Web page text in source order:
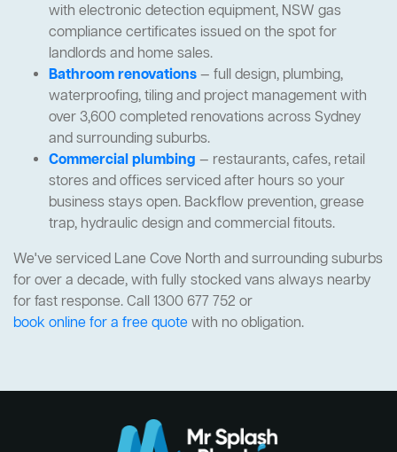
with electronic detection equipment, NSW gas
compliance certificates issued on the spot for
landlords and home sales.
Bathroom renovations— full design, plumbing,
waterproofing, tiling and project management with
over 3,600 completed renovations across Sydney
and surrounding suburbs.
Commercial plumbing — restaurants, cafes, retail
stores and offices serviced after hours so your
business stays open. Backflow prevention, grease
trap, hydraulic design and commercial fitouts.
We've serviced Lane Cove North and surrounding suburbs
for over a decade, with fully stocked vans always nearby
for fast response. Call 1300 677 752 or
book online for a free quotewith no obligation.